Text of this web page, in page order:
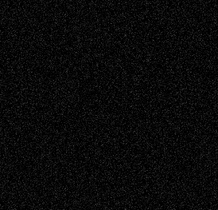
Tags
Abstract Accidental Critic Art-Essays Art-
History Art-Interviews Art-NewsArt-
ReviewsArt-Videos Artist-Blog Book
ReviewsCollageComics
Digital-ArtDrawingsEIL-
Blog Escape-Into-ChrisFiction
Figurative Film illustrations
InstallationsLife in the Box Literature-
Essays Mixed-MediaMovie-
ReviewsMusicMusic-for-Music